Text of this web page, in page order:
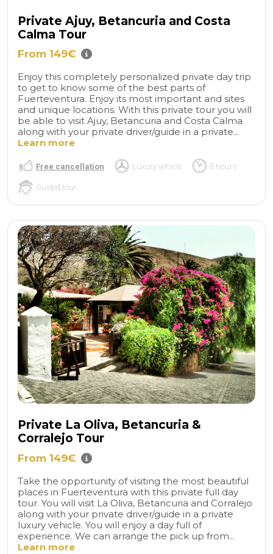
Private Ajuy, Betancuria and Costa
Calma Tour
From 149€
Enjoy this completely personalized private day trip
to get to know some of the best parts of
Fuerteventura. Enjoy its most important and sites
and unique locations. With this private tour you will
be able to visit Ajuy, Betancuria and Costa Calma
along with your private driver/guide in a private...
Learn more
Free cancellation Luxury vehicle 8 hours
Guided tour
Private La Oliva, Betancuria &
Corralejo Tour
From 149€
Take the opportunity of visiting the most beautiful
places in Fuerteventura with this private full day
tour. You will visit La Oliva, Betancuria and Corralejo
along with your private driver/guide in a private
luxury vehicle. You will enjoy a day full of
experience. We can arrange the pick up from...
Learn more